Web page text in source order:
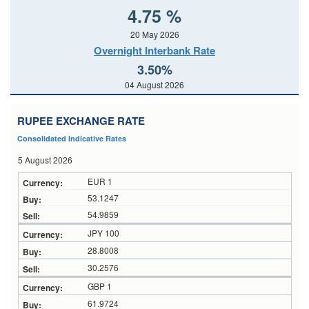
4.75 %
20 May 2026
Overnight Interbank Rate
3.50%
04 August 2026
RUPEE EXCHANGE RATE
Consolidated Indicative Rates
5 August 2026
EUR 1
53.1247
54.9859
JPY 100
28.8008
30.2576
GBP 1
61.9724